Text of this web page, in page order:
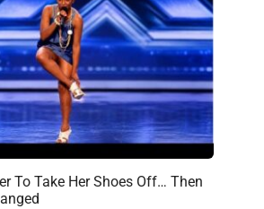
To Take Her Shoes Off… Then